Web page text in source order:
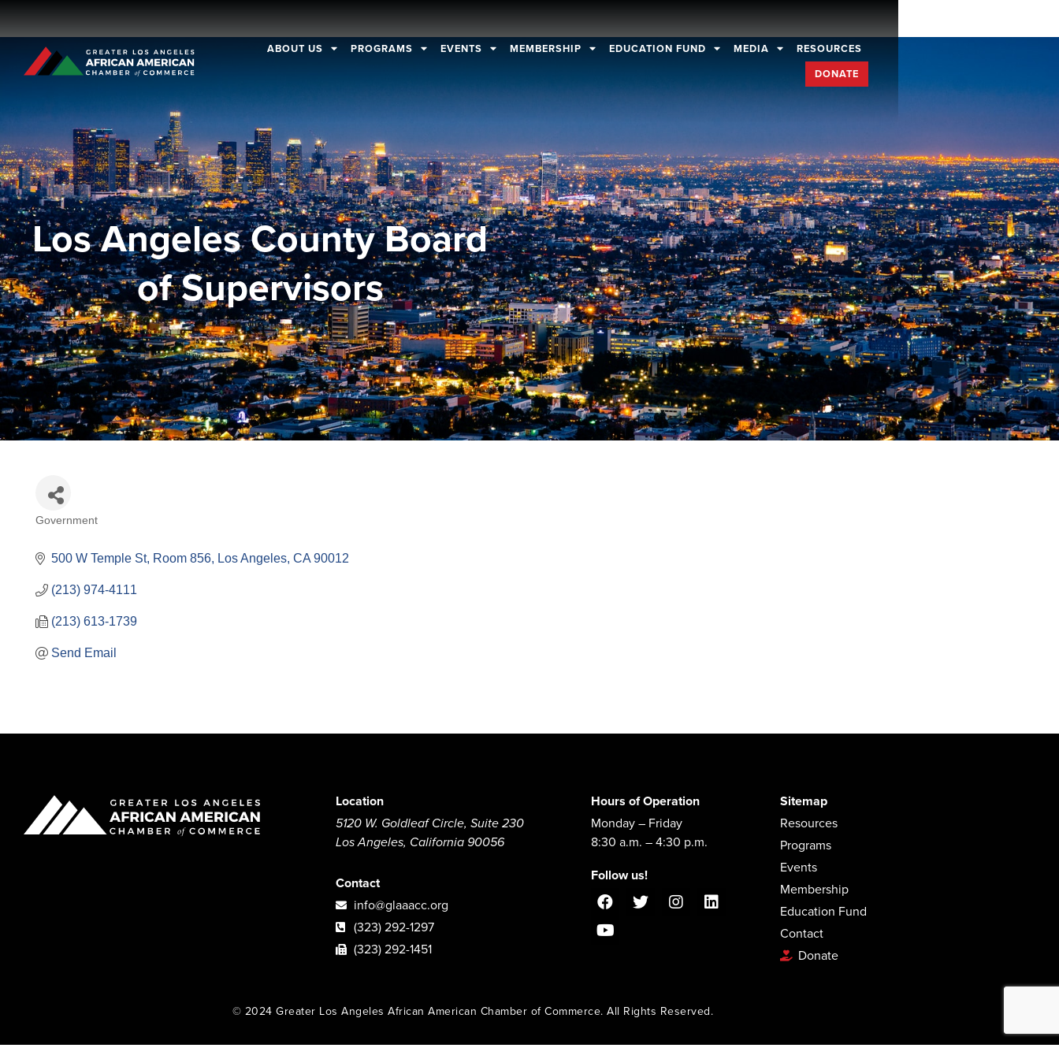
ABOUT US PROGRAMS EVENTS MEMBERSHIP EDUCATION FUND MEDIA
RESOURCES
DONATE
Los Angeles County Board
of Supervisors
Government
500 W Temple St, Room 856 Los Angeles CA 90012
(213) 974-4111
(213) 613-1739
Send Email
Location
5120 W. Goldleaf Circle, Suite 230
Los Angeles, California 90056
Contact
info@glaaacc.org
(323) 292-1297
(323) 292-1451
Hours of Operation
Monday – Friday
8:30 a.m. – 4:30 p.m.
Follow us!
Sitemap
Resources
Programs
Events
Membership
Education Fund
Contact
Donate
© 2024 Greater Los Angeles African American Chamber of Commerce. All Rights Reserved.